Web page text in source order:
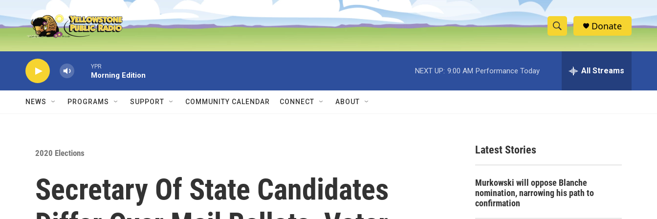
Skip to main content
S
h
w
c
e
h
Donate
YPR
Morning Edition
NEXT UP: 9:00 AM Performance Today All Streams
NEWS PROGRAMS SUPPORT COMMUNITY CALENDAR CONNECT ABOUT
2020 Elections
Secretary Of State Candidates
Latest Stories
Murkowski will oppose Blanche
nomination, narrowing his path to
confirmation